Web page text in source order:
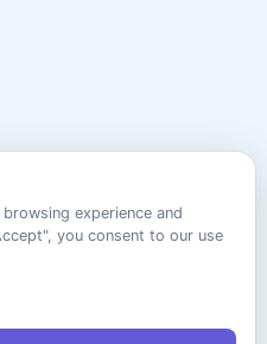
experience and
you consent to our use